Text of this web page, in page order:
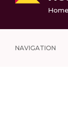
Home
NAVIGATION